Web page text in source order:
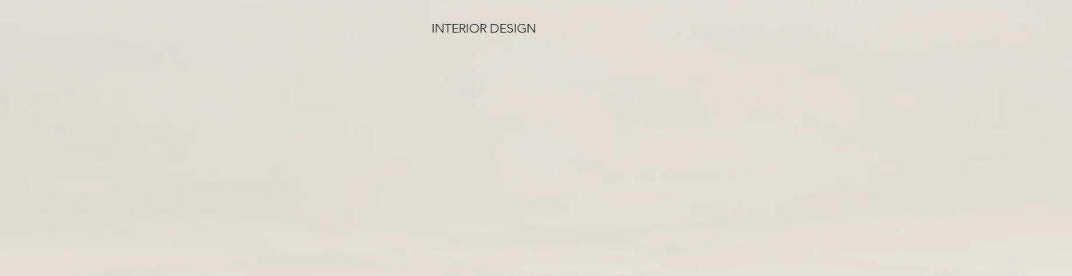
INTERIOR DESIGN